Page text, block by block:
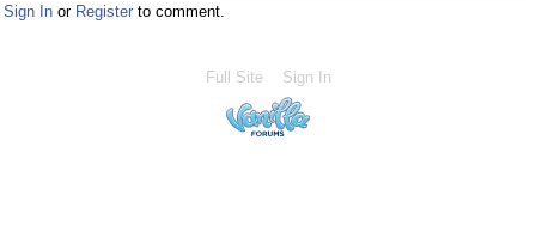
Sign In or Register to comment.
Full Site Sign In